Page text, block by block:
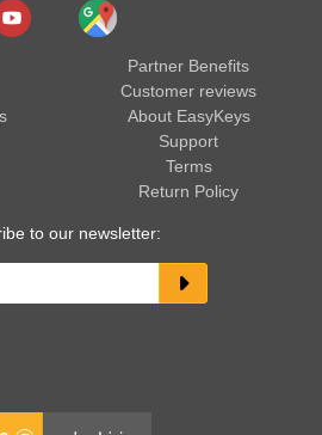
Partner Benefits
Customer reviews
About EasyKeys
Support
Terms
Return Policy
to our newsletter: